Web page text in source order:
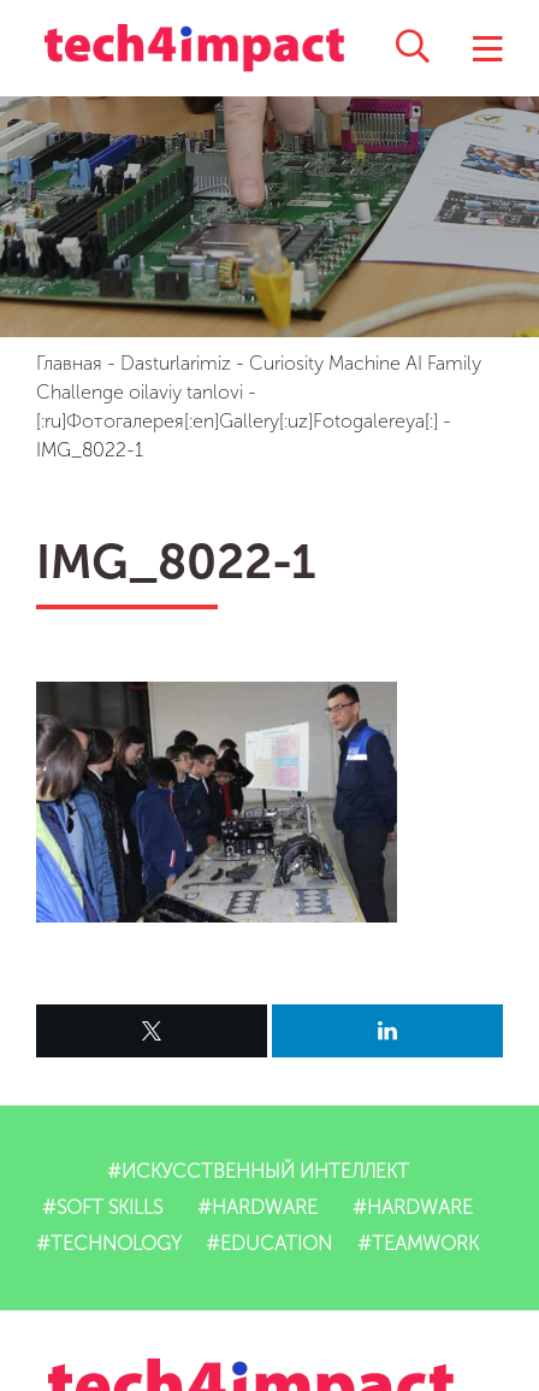
IT-mahsulotlari
Impact
Yangiliklar
en
uz
Главная - Dasturlarimiz - Curiosity Machine AI Family
Challenge oilaviy tanlovi -
[:ru]Фотогалерея[:en]Gallery[:uz]Fotogalereya[:] -
IMG_8022-1
IMG_8022-1
#ИСКУССТВЕННЫЙ ИНТЕЛЛЕКТ
#SOFT SKILLS
#HARDWARE
#HARDWARE
#TECHNOLOGY
#EDUCATION #TEAMWORK